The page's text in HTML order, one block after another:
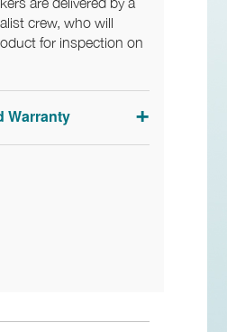
crew, who will
for inspection on
Warranty